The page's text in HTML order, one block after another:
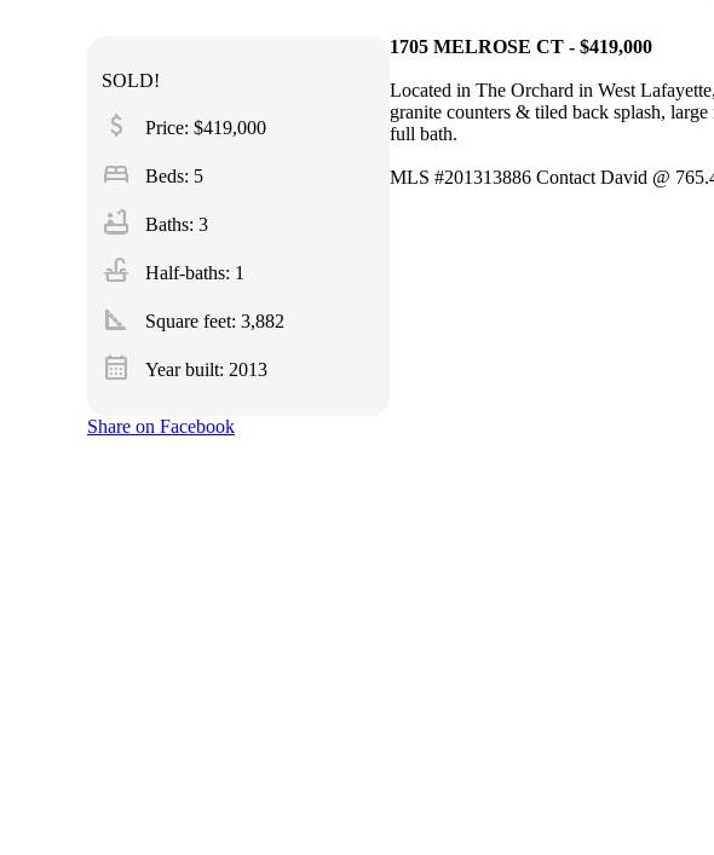
SOLD!
attach_money Price: $419,000
bed Beds: 5
bathtub Baths: 3
faucet Half-baths: 1
square_foot Square feet: 3,882
calendar_month Year built: 2013
1705 MELROSE CT - $419,000
Located in The Orchard in West
granite counters & tiled back splash,
full bath.
MLS #201313886 Contact David @
Share on Facebook